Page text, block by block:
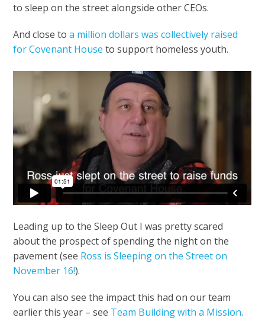
to sleep on the street alongside other CEOs.
And close toa million dollars was collectively raised
for Covenant House to support homeless youth.
Leading up to the Sleep Out I was pretty scared
about the prospect of spending the night on the
pavement (see Ross is Sleeping on the Street on
November 16!).
You can also see the impact this had on our team
earlier this year – see Team Building with a Mission.